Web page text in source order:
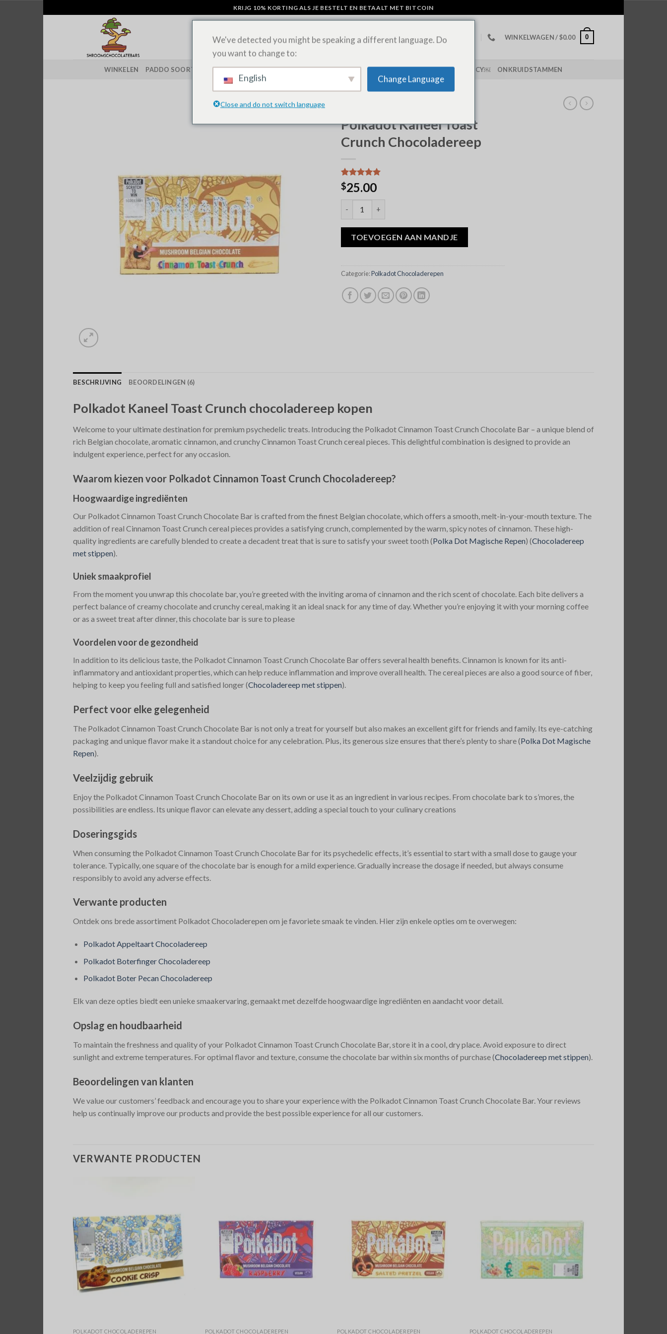
naar
KRIJG 10% KORTING ALS JE BESTELT EN BETAALT MET BITCOIN
WINKELWAGEN /$0.00 0
WINKELEN PADDO SOORTEN CHAMPIGNON CHOCOLADE REPEN LSD-VELLEN ONLINE KOPEN SHIPPING POLICY￼ ONKRUIDSTAMMEN
Polkadot Kaneel Toast
Crunch Chocoladereep
Waardering
5.00op 5
gebaseerd
6
$25.00
TOEVOEGEN AAN MANDJE
Categorie:Polkadot Chocoladerepen
BESCHRIJVING BEOORDELINGEN (6)
Polkadot Kaneel Toast Crunch chocoladereep kopen
Welcome to your ultimate destination for premium psychedelic treats. Introducing the Polkadot Cinnamon Toast Crunch Chocolate Bar – a unique blend of
rich Belgian chocolate, aromatic cinnamon, and crunchy Cinnamon Toast Crunch cereal pieces. This delightful combination is designed to provide an
indulgent experience, perfect for any occasion.
Waarom kiezen voor Polkadot Cinnamon Toast Crunch Chocoladereep?
Hoogwaardige ingrediënten
Our Polkadot Cinnamon Toast Crunch Chocolate Bar is crafted from the finest Belgian chocolate, which offers a smooth, melt-in-your-mouth texture. The
addition of real Cinnamon Toast Crunch cereal pieces provides a satisfying crunch, complemented by the warm, spicy notes of cinnamon. These high-
quality ingredients are carefully blended to create a decadent treat that is sure to satisfy your sweet tooth​ (Polka Dot Magische Repen) (Chocoladereep
met stippen)
Uniek smaakprofiel
From the moment you unwrap this chocolate bar, you’re greeted with the inviting aroma of cinnamon and the rich scent of chocolate. Each bite delivers a
perfect balance of creamy chocolate and crunchy cereal, making it an ideal snack for any time of day. Whether you’re enjoying it with your morning coffee
or as a sweet treat after dinner, this chocolate bar is sure to please​
Voordelen voor de gezondheid
In addition to its delicious taste, the Polkadot Cinnamon Toast Crunch Chocolate Bar offers several health benefits. Cinnamon is known for its anti-
inflammatory and antioxidant properties, which can help reduce inflammation and improve overall health. The cereal pieces are also a good source of fiber,
helping to keep you feeling full and satisfied longer​(Chocoladereep met stippen)​.
Perfect voor elke gelegenheid
The Polkadot Cinnamon Toast Crunch Chocolate Bar is not only a treat for yourself but also makes an excellent gift for friends and family. Its eye-catching
packaging and unique flavor make it a standout choice for any celebration. Plus, its generous size ensures that there’s plenty to share​(Polka Dot Magische
Repen)​.
Veelzijdig gebruik
Enjoy the Polkadot Cinnamon Toast Crunch Chocolate Bar on its own or use it as an ingredient in various recipes. From chocolate bark to s’mores, the
possibilities are endless. Its unique flavor can elevate any dessert, adding a special touch to your culinary creations​
Doseringsgids
When consuming the Polkadot Cinnamon Toast Crunch Chocolate Bar for its psychedelic effects, it’s essential to start with a small dose to gauge your
tolerance. Typically, one square of the chocolate bar is enough for a mild experience. Gradually increase the dosage if needed, but always consume
responsibly to avoid any adverse effects.
Verwante producten
Ontdek ons brede assortiment Polkadot Chocoladerepen om je favoriete smaak te vinden. Hier zijn enkele opties om te overwegen:
Polkadot Appeltaart Chocoladereep
Polkadot Boterfinger Chocoladereep
Polkadot Boter Pecan Chocoladereep
Elk van deze opties biedt een unieke smaakervaring, gemaakt met dezelfde hoogwaardige ingrediënten en aandacht voor detail.
Opslag en houdbaarheid
To maintain the freshness and quality of your Polkadot Cinnamon Toast Crunch Chocolate Bar, store it in a cool, dry place. Avoid exposure to direct
sunlight and extreme temperatures. For optimal flavor and texture, consume the chocolate bar within six months of purchase​(Chocoladereep met stippen)​.
Beoordelingen van klanten
We value our customers’ feedback and encourage you to share your experience with the Polkadot Cinnamon Toast Crunch Chocolate Bar. Your reviews
help us continually improve our products and provide the best possible experience for all our customers.
VERWANTE PRODUCTEN
POLKADOT CHOCOLADEREPEN POLKADOT CHOCOLADEREPEN POLKADOT CHOCOLADEREPEN POLKADOT CHOCOLADEREPEN
We've detected you might be speaking a different language. Do
you want to change to:
English Change Language
Close and do not switch language